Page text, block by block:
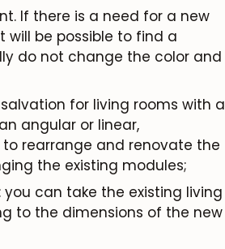
If there is a need for a new
will be possible to find a
do not change the color and
for living rooms with a
angular or linear,
rearrange and renovate the
the existing modules;
can take the existing living
to the dimensions of the new